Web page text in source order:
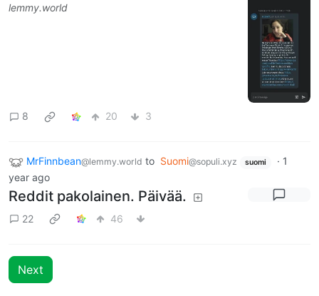
lemmy.world
8 20 3
MrFinnbean@lemmy.world to Suomi@sopuli.xyz suomi · 1
year ago
Reddit pakolainen. Päivää.
22 46
Next